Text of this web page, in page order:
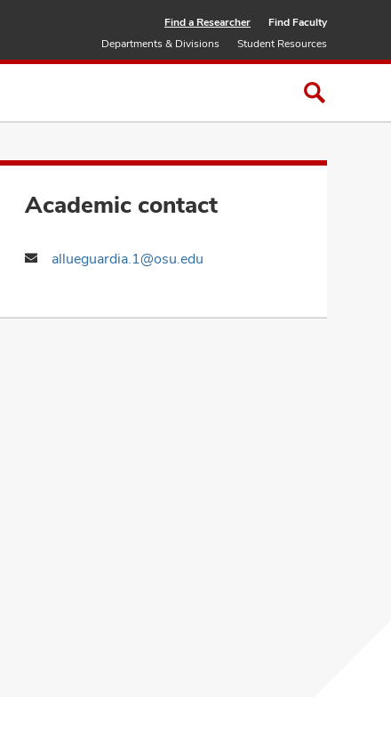
Find a Researcher
Find Faculty
Departments & Divisions
Student Resources
Academic contact
allueguardia.1@osu.edu